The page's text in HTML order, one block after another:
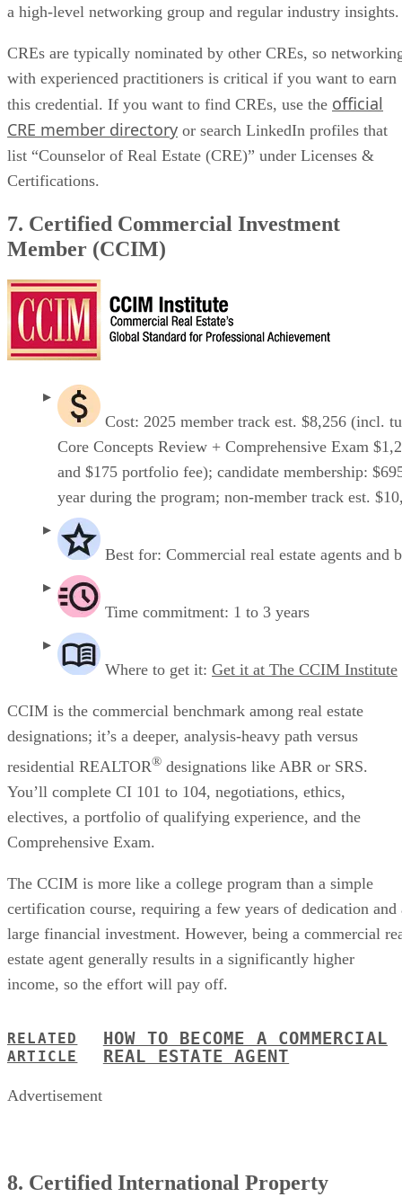
a high-level networking group and regular industry
CREs are typically nominated by other CREs, so
with experienced practitioners is critical if you want to earn
this credential. If you want to find CREs, use the official
CRE member directory or search LinkedIn profiles that
list “Counselor of Real Estate (CRE)” under Licenses &
Certifications.
7. Certified Commercial Investment
Member (CCIM)
Cost: 2025 member track est. $8,256 (incl.
Core Concepts Review + Comprehensive Exam
and $175 portfolio fee); candidate membership:
year during the program; non-member track est.
Best for: Commercial real estate agents and
Time commitment: 1 to 3 years
Where to get it: Get it at The CCIM Institute
CCIM is the commercial benchmark among real estate
designations; it’s a deeper, analysis-heavy path versus
residential REALTOR® designations like ABR or SRS.
You’ll complete CI 101 to 104, negotiations, ethics,
electives, a portfolio of qualifying experience, and the
Comprehensive Exam.
The CCIM is more like a college program than a simple
certification course, requiring a few years of dedication and
large financial investment. However, being a commercial
estate agent generally results in a significantly higher
income, so the effort will pay off.
RELATED
ARTICLE
HOW TO BECOME A COMMERCIAL
REAL ESTATE AGENT
Advertisement
8. Certified International Property